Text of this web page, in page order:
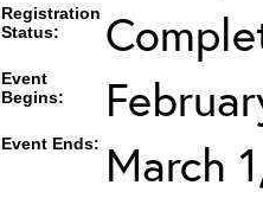
Registration
Status:
Event
Begins:
Event Ends: March